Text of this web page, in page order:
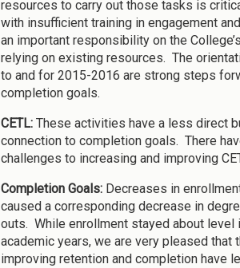
resources to carry out those tasks is
with insufficient training in engagement
an important responsibility on the
relying on existing resources. The
to and for 2015-2016 are strong steps
completion goals.
CETL: These activities have a less direct
connection to completion goals. There
challenges to increasing and improving
Completion Goals: Decreases in
caused a corresponding decrease in
outs. While enrollment stayed about
academic years, we are very pleased that
improving retention and completion have